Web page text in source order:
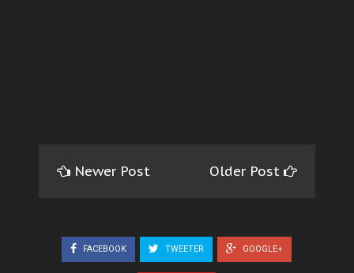
Newer Post Older Post
FACEBOOK TWEETER GOOGLE+